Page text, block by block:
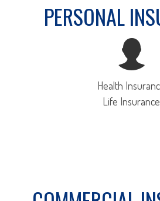
PERSONAL
Health
Life Insurance